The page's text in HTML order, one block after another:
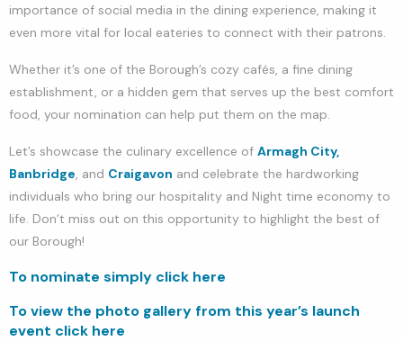
importance of social media in the dining experience, making it
even more vital for local eateries to connect with their patrons.
Whether it’s one of the Borough’s cozy cafés, a fine dining
establishment, or a hidden gem that serves up the best comfort
food, your nomination can help put them on the map.
Let’s showcase the culinary excellence of Armagh City,
Banbridge, and Craigavon and celebrate the hardworking
individuals who bring our hospitality and Night time economy to
life. Don’t miss out on this opportunity to highlight the best of
our Borough!
To nominate simply click here
To view the photo gallery from this year’s launch
event click here